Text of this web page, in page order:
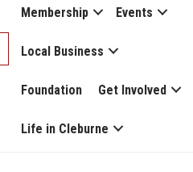
Membership Events
Local Business
Foundation Get Involved
Life in Cleburne